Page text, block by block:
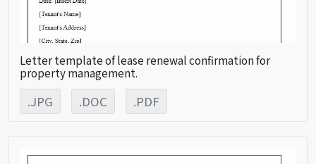
Letter template of lease renewal confirmation for
property management.
.JPG .DOC .PDF